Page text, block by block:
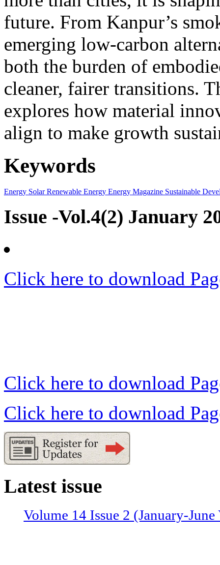
future. From Kanpur’s
emerging low-carbon
both the burden of
cleaner, fairer transitions.
explores how material
align to make growth
Keywords
Energy SolarRenewable Energy Energy Magazine Sustainable
Issue -Vol.4(2) January
Click here to download
Click here to download
Click here to download
Latest issue
Volume 14 Issue 2 (January-